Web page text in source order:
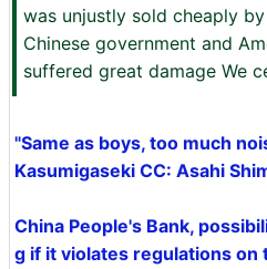
was unjustly sold cheaply
Chinese government and
suffered great damage We
"Same as boys, too much
Kasumigaseki CC: Asahi
China People's Bank,
g if it violates regulations on